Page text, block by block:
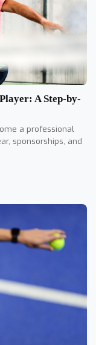
A Step-by-
a professional
sponsorships, and